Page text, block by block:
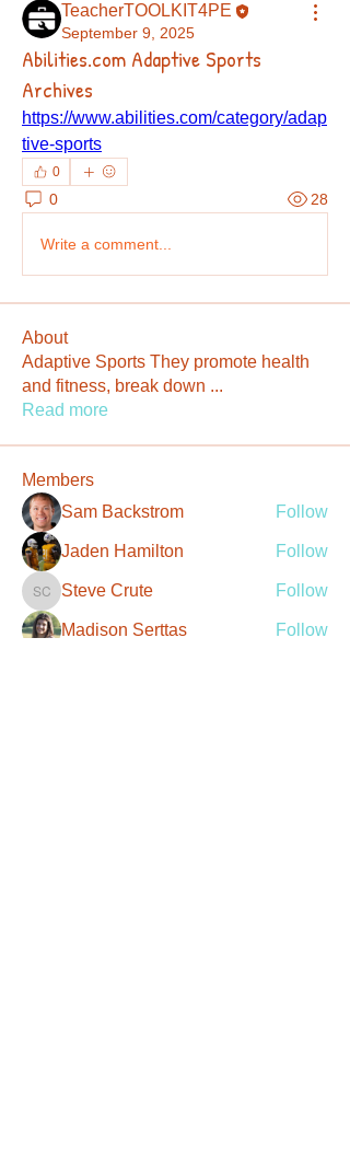
TeacherTOOLKIT4PE
September 9, 2025
Abilities.com Adaptive Sports
Archives
https://www.abilities.com/category/adap
tive-sports
0
0 28
Write a comment...
About
Adaptive Sports They promote health
and fitness, break down ...
Read more
Members
Sam Backstrom
Follow
Jaden Hamilton Follow
Steve Crute
Steve Crute Follow
Madison Serttas Follow